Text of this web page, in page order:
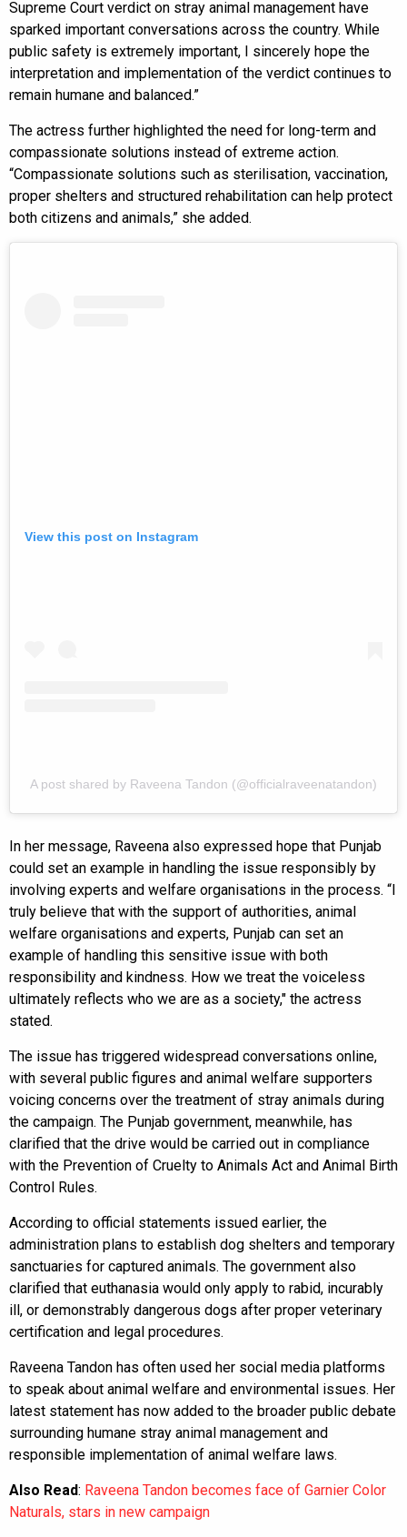
Supreme Court verdict on stray animal management have
sparked important conversations across the country. While
public safety is extremely important, I sincerely hope the
interpretation and implementation of the verdict continues to
remain humane and balanced.”
The actress further highlighted the need for long-term and
compassionate solutions instead of extreme action.
“Compassionate solutions such as sterilisation, vaccination,
proper shelters and structured rehabilitation can help protect
both citizens and animals,” she added.
View this post on Instagram
A post shared by Raveena Tandon (@officialraveenatandon)
In her message, Raveena also expressed hope that Punjab
could set an example in handling the issue responsibly by
involving experts and welfare organisations in the process. “I
truly believe that with the support of authorities, animal
welfare organisations and experts, Punjab can set an
example of handling this sensitive issue with both
responsibility and kindness. How we treat the voiceless
ultimately reflects who we are as a society," the actress
stated.
The issue has triggered widespread conversations online,
with several public figures and animal welfare supporters
voicing concerns over the treatment of stray animals during
the campaign. The Punjab government, meanwhile, has
clarified that the drive would be carried out in compliance
with the Prevention of Cruelty to Animals Act and Animal Birth
Control Rules.
According to official statements issued earlier, the
administration plans to establish dog shelters and temporary
sanctuaries for captured animals. The government also
clarified that euthanasia would only apply to rabid, incurably
ill, or demonstrably dangerous dogs after proper veterinary
certification and legal procedures.
Raveena Tandon has often used her social media platforms
to speak about animal welfare and environmental issues. Her
latest statement has now added to the broader public debate
surrounding humane stray animal management and
responsible implementation of animal welfare laws.
Also Read: Raveena Tandon becomes face of Garnier Color
Naturals, stars in new campaign